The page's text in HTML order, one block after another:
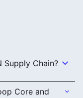
Supply Chain?
Core and